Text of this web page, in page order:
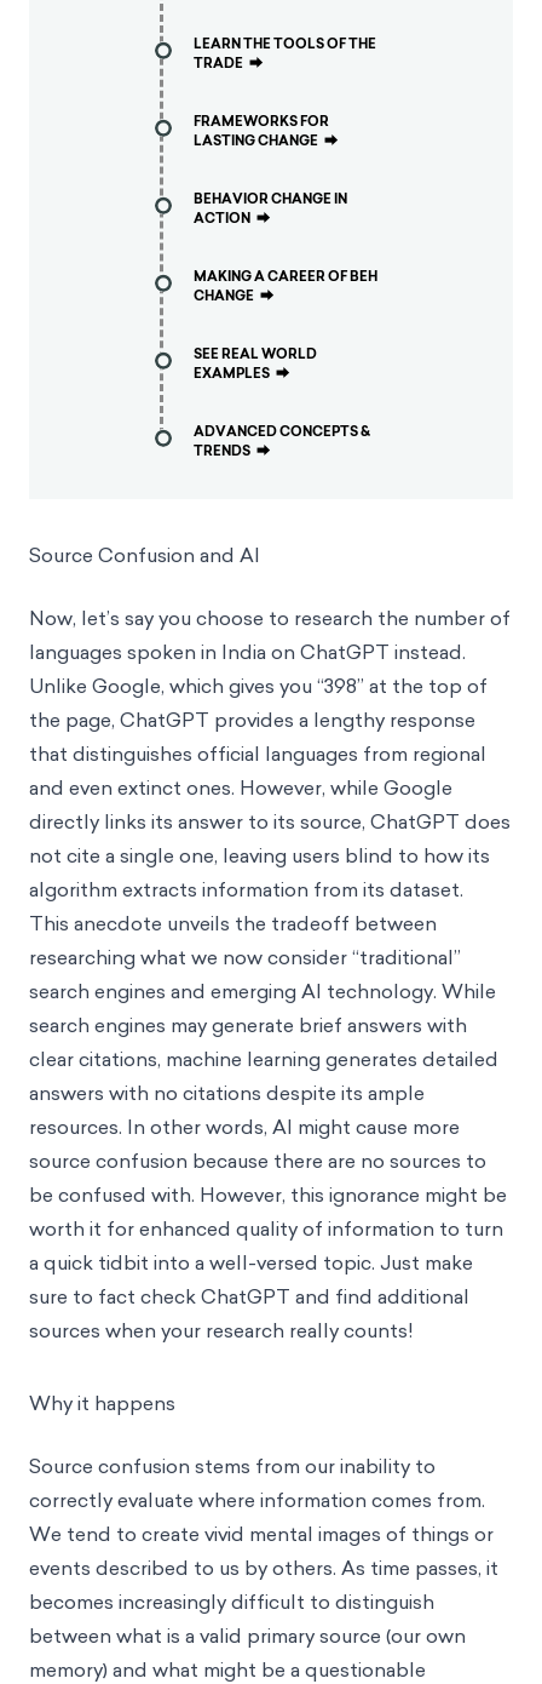
LEARN THE TOOLS OF THE
TRADE ⮕
FRAMEWORKS FOR
LASTING CHANGE ⮕
BEHAVIOR CHANGE IN
ACTION ⮕
MAKING A CAREER OF BEH
CHANGE ⮕
SEE REAL WORLD
EXAMPLES ⮕
ADVANCED CONCEPTS &
TRENDS ⮕
Source Confusion and AI
Now, let’s say you choose to research the number of
languages spoken in India on ChatGPT instead.
Unlike Google, which gives you “398” at the top of
the page, ChatGPT provides a lengthy response
that distinguishes official languages from regional
and even extinct ones. However, while Google
directly links its answer to its source, ChatGPT does
not cite a single one, leaving users blind to how its
algorithm extracts information from its dataset.
This anecdote unveils the tradeoff between
researching what we now consider “traditional”
search engines and emerging AI technology. While
search engines may generate brief answers with
clear citations, machine learning generates detailed
answers with no citations despite its ample
resources. In other words, AI might cause more
source confusion because there are no sources to
be confused with. However, this ignorance might be
worth it for enhanced quality of information to turn
a quick tidbit into a well-versed topic. Just make
sure to fact check ChatGPT and find additional
sources when your research really counts!
Why it happens
Source confusion stems from our inability to
correctly evaluate where information comes from.
We tend to create vivid mental images of things or
events described to us by others. As time passes, it
becomes increasingly difficult to distinguish
between what is a valid primary source (our own
memory) and what might be a questionable